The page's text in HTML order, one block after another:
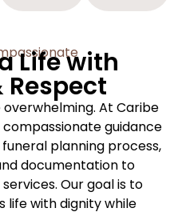
Life with
overwhelming. At Caribe
guidance
planning process,
documentation to
Our goal is to
life with dignity while